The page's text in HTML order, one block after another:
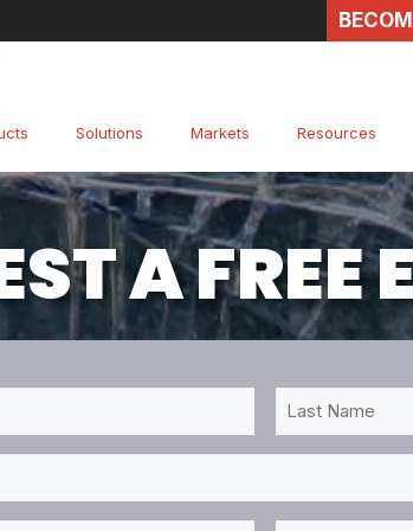
Solutions Markets Resources
A FREE
Last
Name
*